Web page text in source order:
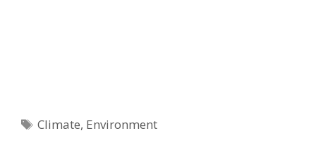
Tags
Climate, Environment